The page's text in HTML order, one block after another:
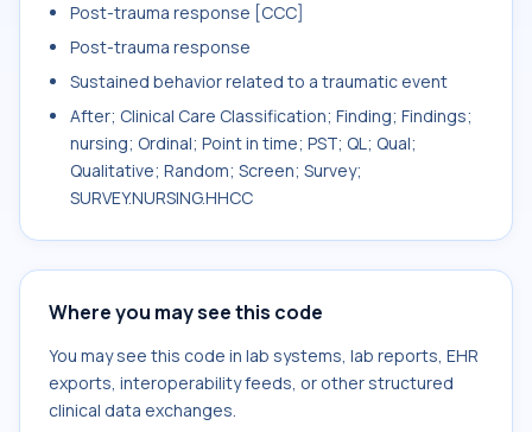
Post-trauma response [CCC]
Post-trauma response
Sustained behavior related to a traumatic event
After; Clinical Care Classification; Finding; Findings;
nursing; Ordinal; Point in time; PST; QL; Qual;
Qualitative; Random; Screen; Survey;
SURVEY.NURSING.HHCC
Where you may see this code
You may see this code in lab systems, lab reports, EHR
exports, interoperability feeds, or other structured
clinical data exchanges.